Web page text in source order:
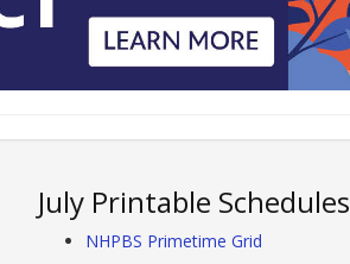
July Printable Schedules
NHPBS Primetime Grid